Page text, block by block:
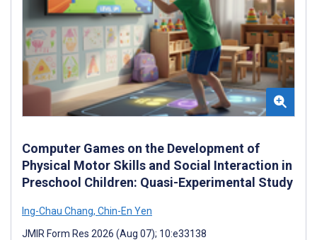
Computer Games on the Development of
Physical Motor Skills and Social Interaction in
Preschool Children: Quasi-Experimental Study
Ing-Chau Chang, Chin-En Yen
JMIR Form Res 2026 (Aug 07); 10:e33138